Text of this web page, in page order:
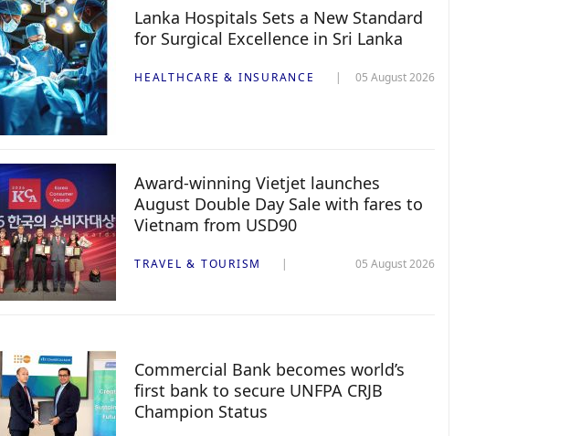
Lanka Hospitals Sets a New Standard
for Surgical Excellence in Sri Lanka
HEALTHCARE & INSURANCE 05 August 2026
Award-winning Vietjet launches
August Double Day Sale with fares to
Vietnam from USD90
TRAVEL & TOURISM 05 August 2026
Commercial Bank becomes world’s
first bank to secure UNFPA CRJB
Champion Status